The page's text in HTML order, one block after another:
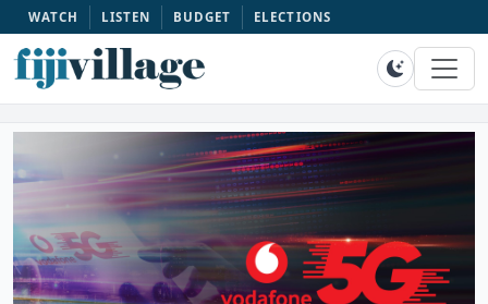
WATCH LISTEN BUDGET ELECTIONS